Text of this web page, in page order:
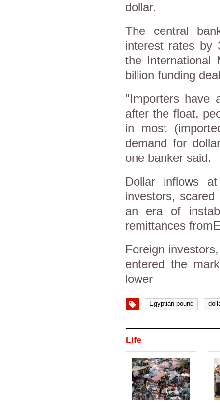
dollar.
The central
interest rates by
the International
billion funding
"Importers have
after the float,
in most
demand for
one banker said.
Dollar inflows
investors,
an era of
remittances
Foreign
entered the
lower
Egyptian pound
Life